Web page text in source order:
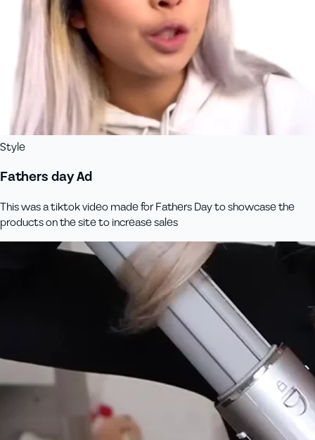
Style
Fathers day Ad
This was a tiktok video made for Fathers Day to showcase the
products on the site to increase sales